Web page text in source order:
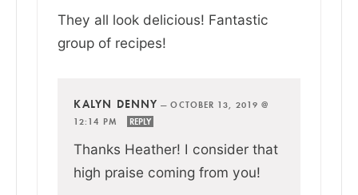
They all look delicious! Fantastic
group of recipes!
KALYN DENNY —OCTOBER 13, 2019 @
12:14 PM
REPLY
Thanks Heather! I consider that
high praise coming from you!